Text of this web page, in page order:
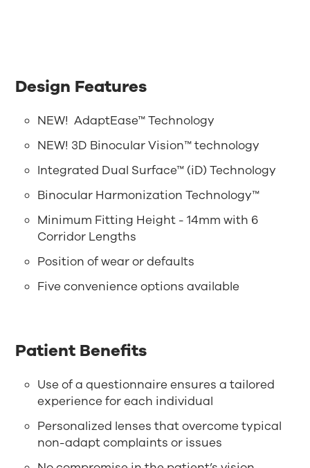
Design Features
NEW! AdaptEase™ Technology
NEW! 3D Binocular Vision™ technology
Integrated Dual Surface™ (iD) Technology
Binocular Harmonization Technology™
Minimum Fitting Height - 14mm with 6
Corridor Lengths
Position of wear or defaults
Five convenience options available
Patient Benefits
Use of a questionnaire ensures a tailored
experience for each individual
Personalized lenses that overcome typical
non-adapt complaints or issues